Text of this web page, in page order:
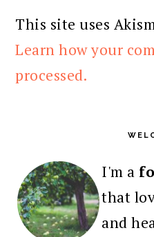
This site uses
Learn how your
processed.
I'm a
that
and